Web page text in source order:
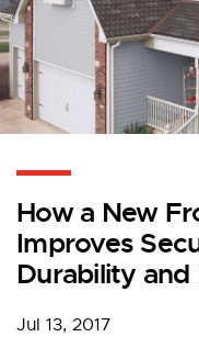
How a New
Improves
Durability and
Jul 13, 2017